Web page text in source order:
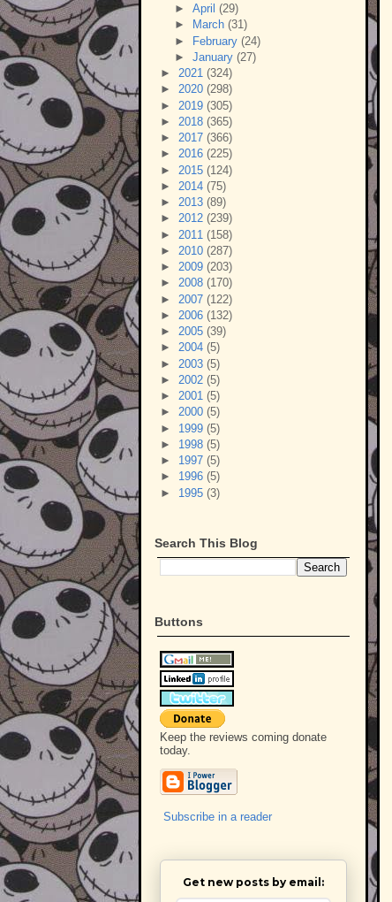
► April (29)
►
March (31)
► February (24)
► January (27)
► 2021 (324)
► 2020 (298)
► 2019 (305)
► 2018 (365)
► 2017 (366)
► 2016 (225)
► 2015 (124)
► 2014 (75)
► 2013 (89)
► 2012 (239)
► 2011 (158)
► 2010 (287)
► 2009 (203)
► 2008 (170)
► 2007 (122)
► 2006 (132)
► 2005 (39)
► 2004 (5)
► 2003 (5)
► 2002 (5)
► 2001 (5)
► 2000 (5)
► 1999 (5)
► 1998 (5)
► 1997 (5)
► 1996 (5)
► 1995 (3)
Search This Blog
Buttons
Keep the reviews coming donate
today.
Subscribe in a reader
Get new posts by email: